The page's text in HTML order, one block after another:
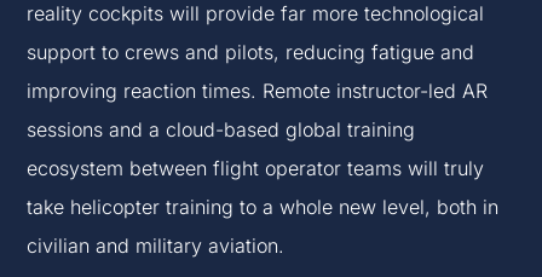
reality cockpits will provide far more technological
support to crews and pilots, reducing fatigue and
improving reaction times. Remote instructor-led AR
sessions and a cloud-based global training
ecosystem between flight operator teams will truly
take helicopter training to a whole new level, both in
civilian and military aviation.